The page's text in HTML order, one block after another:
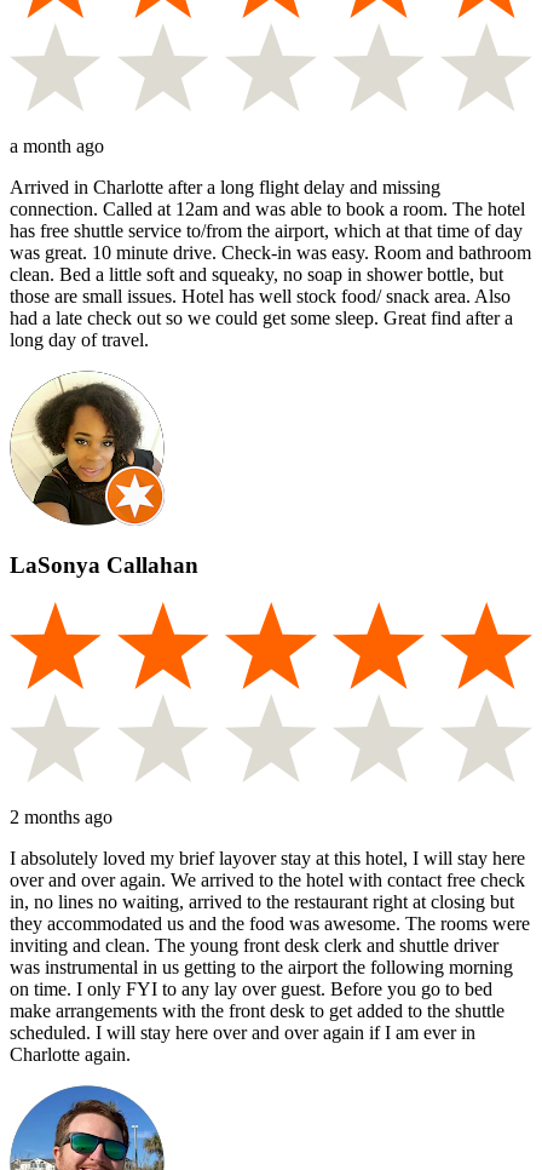
a month ago
Arrived in Charlotte after a long flight delay and missing
connection. Called at 12am and was able to book a room. The hotel
has free shuttle service to/from the airport, which at that time of day
was great. 10 minute drive. Check-in was easy. Room and bathroom
clean. Bed a little soft and squeaky, no soap in shower bottle, but
those are small issues. Hotel has well stock food/ snack area. Also
had a late check out so we could get some sleep. Great find after a
long day of travel.
LaSonya Callahan
2 months ago
I absolutely loved my brief layover stay at this hotel, I will stay here
over and over again. We arrived to the hotel with contact free check
in, no lines no waiting, arrived to the restaurant right at closing but
they accommodated us and the food was awesome. The rooms were
inviting and clean. The young front desk clerk and shuttle driver
was instrumental in us getting to the airport the following morning
on time. I only FYI to any lay over guest. Before you go to bed
make arrangements with the front desk to get added to the shuttle
scheduled. I will stay here over and over again if I am ever in
Charlotte again.